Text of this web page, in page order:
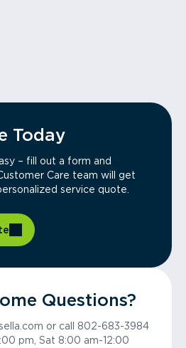
Today
– fill out a form and
Care team will get
service quote.
Questions?
or call 802-683-3984
pm, Sat 8:00 am-12:00